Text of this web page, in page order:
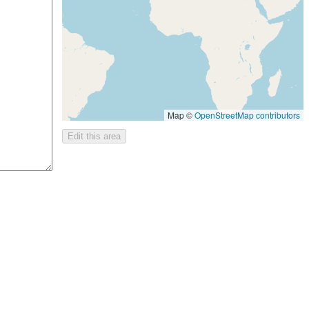
Map ©OpenStreetMap contributors